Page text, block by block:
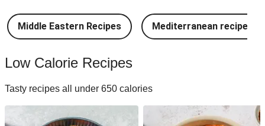
Middle Eastern Recipes Mediterranean recipes
Low Calorie Recipes
Tasty recipes all under 650 calories